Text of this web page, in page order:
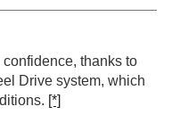
thanks to
Drive system, which
[*]